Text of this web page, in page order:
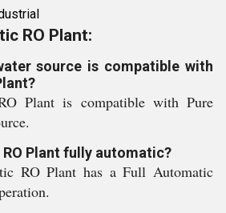
RO Plant:
source is compatible with
Plant is compatible with Pure
Plant fully automatic?
RO Plant has a Full Automatic